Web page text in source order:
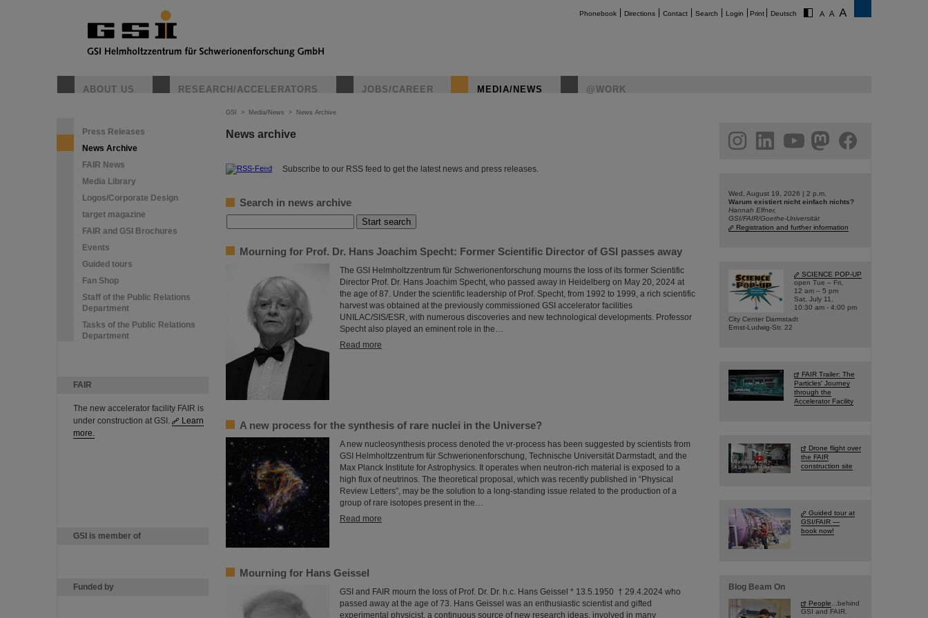
Phonebook Directions Contact Search Login Print Deutsch
ABOUT US RESEARCH/ACCELERATORS JOBS/CAREER MEDIA/NEWS @WORK
Press Releases
News Archive
FAIR News
Media Library
Logos/Corporate Design
target magazine
FAIR and GSI Brochures
Events
Guided tours
Fan Shop
Staff of the Public Relations
Department
Tasks of the Public Relations
Department
FAIR
The new accelerator facility FAIR is
under construction at GSI.
Learn
more.
GSI is member of
Funded by
GSI > Media/News > News Archive
News archive
© Subscribe to our RSS feed to get the latest news and press releases.
Search in news archive
Mourning for Prof. Dr. Hans Joachim Specht: Former Scientific Director of GSI passes away
The GSI Helmholtzzentrum für Schwerionenforschung mourns the loss of its former Scientific
Director Prof. Dr. Hans Joachim Specht, who passed away in Heidelberg on May 20, 2024 at
the age of 87. Under the scientific leadership of Prof. Specht, from 1992 to 1999, a rich scientific
harvest was obtained at the previously commissioned GSI accelerator facilities
UNILAC/SIS/ESR, with numerous discoveries and new technological developments. Professor
Specht also played an eminent role in the…
Read more
A new process for the synthesis of rare nuclei in the Universe?
A new nucleosynthesis process denoted the νr-process has been suggested by scientists from
GSI Helmholtzzentrum für Schwerionenforschung, Technische Universität Darmstadt, and the
Max Planck Institute for Astrophysics. It operates when neutron-rich material is exposed to a
high flux of neutrinos. The theoretical proposal, which was recently published in “Physical
Review Letters”, may be the solution to a long-standing issue related to the production of a
group of rare isotopes present in the…
Read more
Mourning for Hans Geissel
GSI and FAIR mourn the loss of Prof. Dr. Dr. h.c. Hans Geissel * 13.5.1950 † 29.4.2024 who
passed away at the age of 73. Hans Geissel was an enthusiastic scientist and gifted
experimental physicist, a continuous source of new research ideas, involved in many
facebook
Wed, August 19, 2026 | 2 p.m.
Warum existiert nicht einfach nichts?
Hannah Elfner,
GSI/FAIR/Goethe-Universität
Registration and further information
SCIENCE POP-UP
open Tue – Fri,
12 am – 5 pm
Sat, July 11,
10:30 am - 4:00 pm
City Center Darmstadt
Ernst-Ludwig-Str. 22
FAIR Trailer: The
Particles' Journey
through the
Accelerator Facility
Drone flight over
the FAIR
construction site
Guided tour at
GSI/FAIR —
book now!
Blog Beam On
People ...behind
GSI and FAIR.